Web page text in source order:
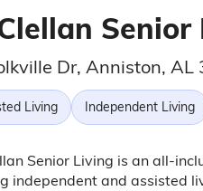
Senior
Dr, Anniston, AL
Living Independent Living
Senior Living is an all-
independent and assisted